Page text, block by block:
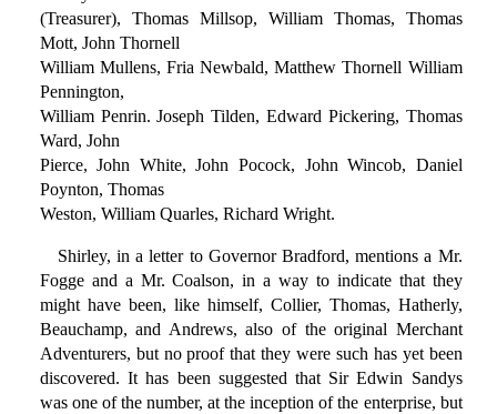
(Treasurer), Thomas Millsop, William Thomas, Thomas
Mott, John Thornell
William Mullens, Fria Newbald, Matthew Thornell William
Pennington,
William Penrin. Joseph Tilden, Edward Pickering, Thomas
Ward, John
Pierce, John White, John Pocock, John Wincob, Daniel
Poynton, Thomas
Weston, William Quarles, Richard Wright.
Shirley, in a letter to Governor Bradford, mentions a Mr.
Fogge and a Mr. Coalson, in a way to indicate that they
might have been, like himself, Collier, Thomas, Hatherly,
Beauchamp, and Andrews, also of the original Merchant
Adventurers, but no proof that they were such has yet been
discovered. It has been suggested that Sir Edwin Sandys
was one of the number, at the inception of the enterprise, but